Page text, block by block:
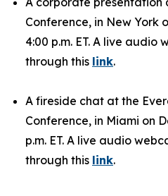
Conference, in New York
4:00 p.m. ET. A live
through this link.
A fireside chat at the
Conference, in Miami on
p.m. ET. A live audio
through this link.